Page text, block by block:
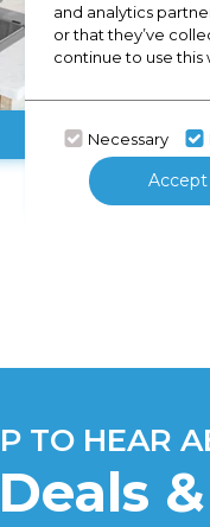
TO HEAR
and analytics
or that they’ve
continue to use this
Necessary
Accept